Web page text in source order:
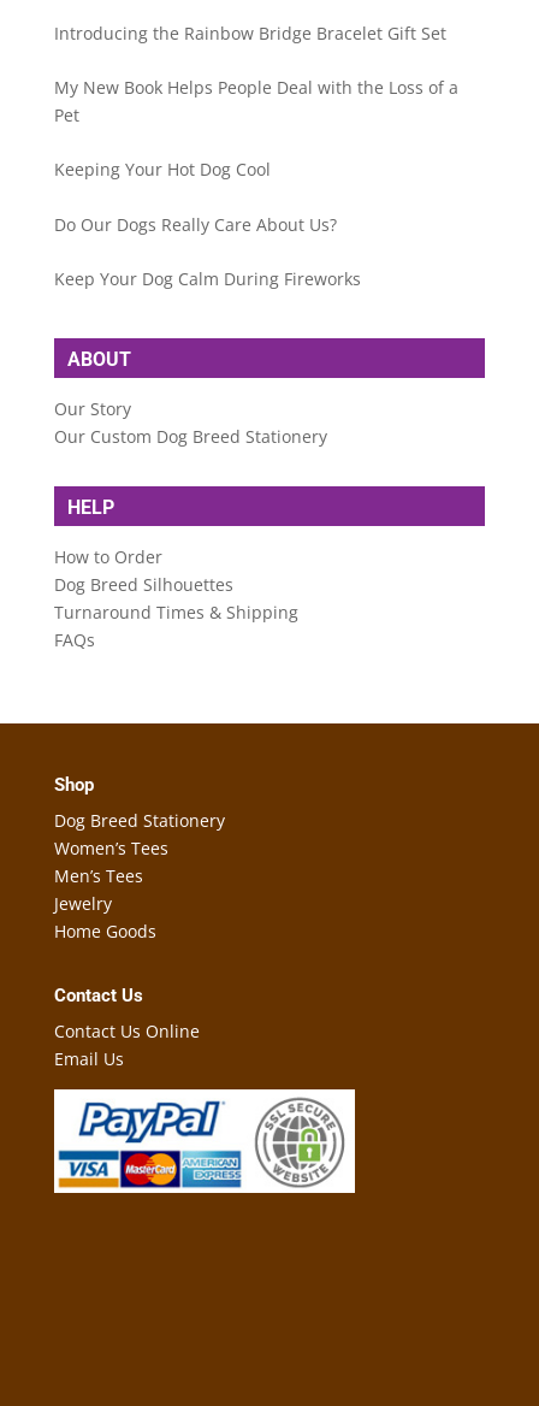
Introducing the Rainbow Bridge Bracelet Gift Set
My New Book Helps People Deal with the Loss of a
Pet
Keeping Your Hot Dog Cool
Do Our Dogs Really Care About Us?
Keep Your Dog Calm During Fireworks
ABOUT
Our Story
Our Custom Dog Breed Stationery
HELP
How to Order
Dog Breed Silhouettes
Turnaround Times & Shipping
FAQs
Shop
Dog Breed Stationery
Women’s Tees
Men’s Tees
Jewelry
Home Goods
Contact Us
Contact Us Online
Email Us